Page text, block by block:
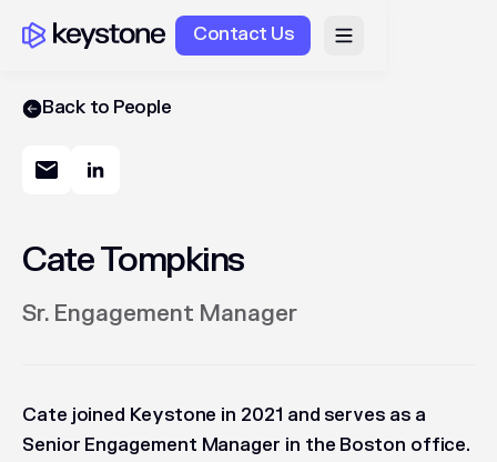
Contact Us
Back to People
Cate Tompkins
Sr. Engagement Manager
Cate joined Keystone in 2021 and serves as a
Senior Engagement Manager in the Boston office.